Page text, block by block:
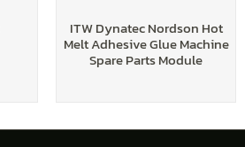
ITW Dynatec Nordson Hot
Melt Adhesive Glue Machine
Spare Parts Module